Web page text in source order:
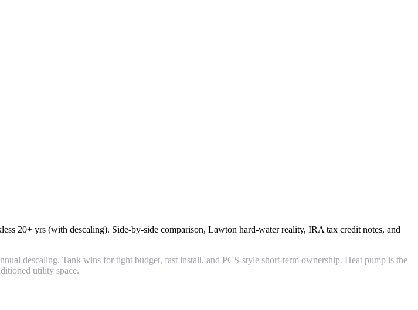
20+ yrs (with descaling). Side-by-side comparison, Lawton hard-water reality, IRA tax credit notes, and
descaling. Tank wins for tight budget, fast install, and PCS-style short-term ownership. Heat pump is the
utility space.